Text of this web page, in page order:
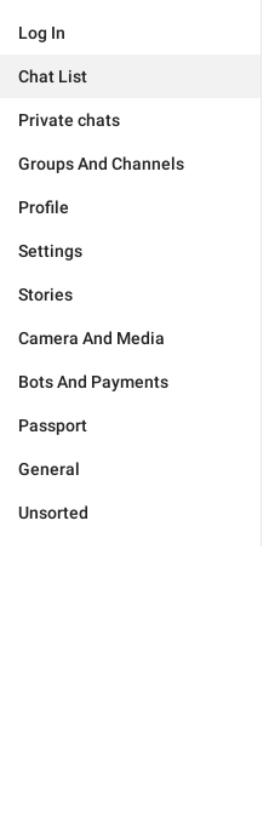
Log In
Chat List
Private chats
Groups And Channels
Profile
Settings
Stories
Camera And Media
Bots And Payments
Passport
General
Unsorted